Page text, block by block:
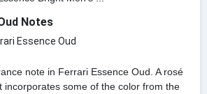
Notes
note in Ferrari Essence Oud. A rosé
incorporates some of the color from the